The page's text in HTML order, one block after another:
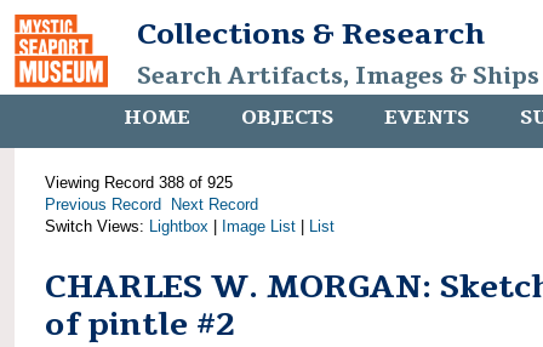
Collections & Research
Search Artifacts, Images &
HOME OBJECTS EVENTS
Viewing Record 388 of 925
Previous Record
Next Record
Switch Views: Lightbox Image List List
CHARLES W. MORGAN:
of pintle #2